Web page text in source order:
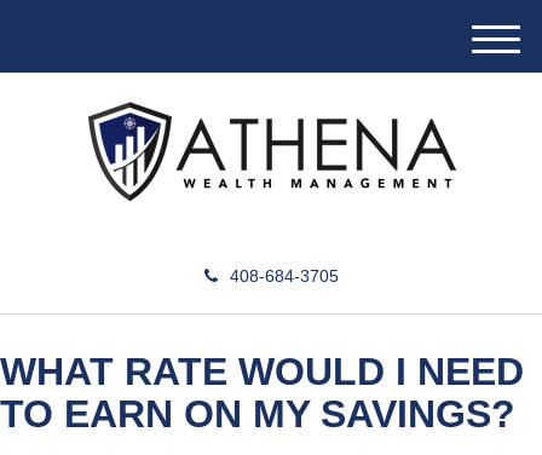
408-684-3705
M
e
WHAT RATE WOULD I NEED
TO EARN ON MY SAVINGS?